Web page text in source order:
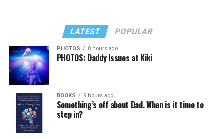
LATEST POPULAR
PHOTOS 8 hours ago
PHOTOS: Daddy Issues at Kiki
BOOKS 9 hours ago
Something’s off about Dad. When is it time to
step in?